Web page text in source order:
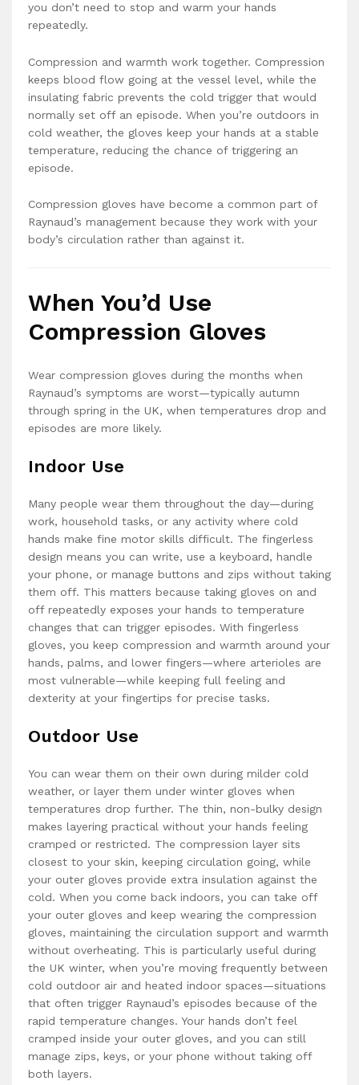
you don’t need to stop and warm your hands
repeatedly.
Compression and warmth work together. Compression
keeps blood flow going at the vessel level, while the
insulating fabric prevents the cold trigger that would
normally set off an episode. When you’re outdoors in
cold weather, the gloves keep your hands at a stable
temperature, reducing the chance of triggering an
episode.
Compression gloves have become a common part of
Raynaud’s management because they work with your
body’s circulation rather than against it.
When You’d Use
Compression Gloves
Wear compression gloves during the months when
Raynaud’s symptoms are worst—typically autumn
through spring in the UK, when temperatures drop and
episodes are more likely.
Indoor Use
Many people wear them throughout the day—during
work, household tasks, or any activity where cold
hands make fine motor skills difficult. The fingerless
design means you can write, use a keyboard, handle
your phone, or manage buttons and zips without taking
them off. This matters because taking gloves on and
off repeatedly exposes your hands to temperature
changes that can trigger episodes. With fingerless
gloves, you keep compression and warmth around your
hands, palms, and lower fingers—where arterioles are
most vulnerable—while keeping full feeling and
dexterity at your fingertips for precise tasks.
Outdoor Use
You can wear them on their own during milder cold
weather, or layer them under winter gloves when
temperatures drop further. The thin, non-bulky design
makes layering practical without your hands feeling
cramped or restricted. The compression layer sits
closest to your skin, keeping circulation going, while
your outer gloves provide extra insulation against the
cold. When you come back indoors, you can take off
your outer gloves and keep wearing the compression
gloves, maintaining the circulation support and warmth
without overheating. This is particularly useful during
the UK winter, when you’re moving frequently between
cold outdoor air and heated indoor spaces—situations
that often trigger Raynaud’s episodes because of the
rapid temperature changes. Your hands don’t feel
cramped inside your outer gloves, and you can still
manage zips, keys, or your phone without taking off
both layers.